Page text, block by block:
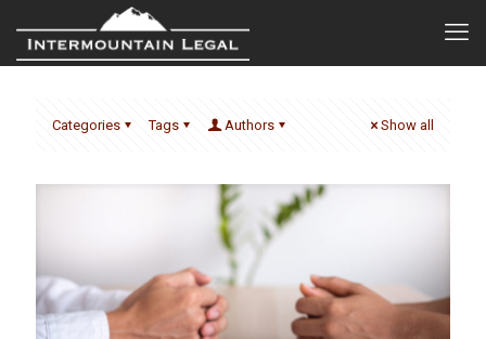
Categories Tags Authors Show all